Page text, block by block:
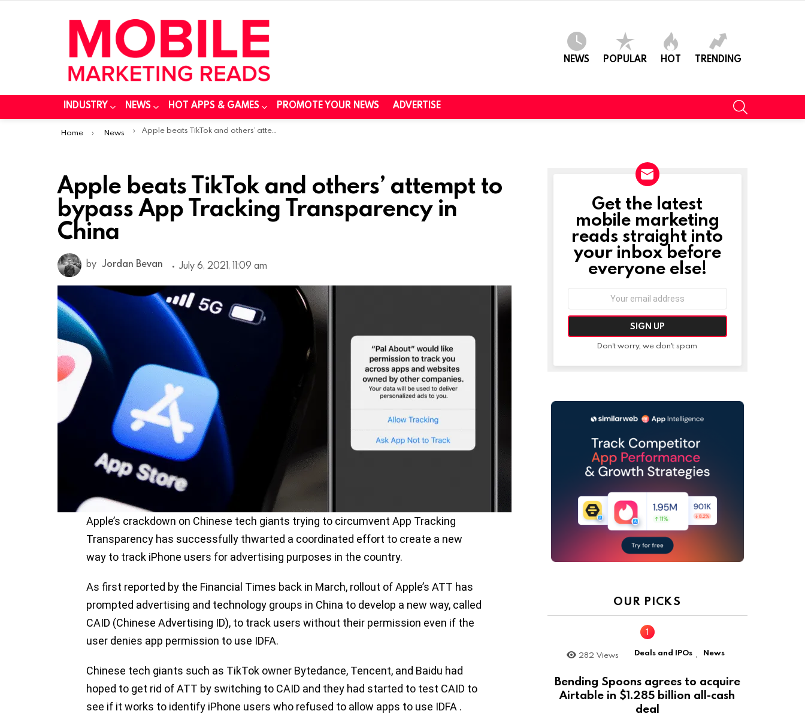
NEWS POPULAR HOT TRENDING
INDUSTRY NEWS HOT APPS & GAMES PROMOTE YOUR NEWS ADVERTISE
You are here:
Home News Apple beats TikTok and others’ attempt to bypass App Tracking Transparency in China
Apple beats TikTok and others’ attempt to
bypass App Tracking Transparency in
China
by Jordan Bevan July 6, 2021, 11:09 am
Apple’s crackdown on Chinese tech giants trying to circumvent App Tracking
Transparency has successfully thwarted a coordinated effort to create a new
way to track iPhone users for advertising purposes in the country.
As first reported by the Financial Times back in March, rollout of Apple’s ATT has
prompted advertising and technology groups in China to develop a new way, called
CAID (Chinese Advertising ID), to track users without their permission even if the
user denies app permission to use IDFA.
Chinese tech giants such as TikTok owner Bytedance, Tencent, and Baidu had
hoped to get rid of ATT by switching to CAID and they had started to test CAID to
see if it works to identify iPhone users who refused to allow apps to use IDFA .
NEWSLETTER
Get the latest
mobile marketing
reads straight into
your inbox before
everyone else!
Don't worry, we don't spam
OUR PICKS
282 Views Deals and IPOs , News
Bending Spoons agrees to acquire
Airtable in $1.285 billion all-cash
deal